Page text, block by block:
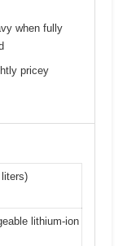
when fully
pricey
lithium-ion